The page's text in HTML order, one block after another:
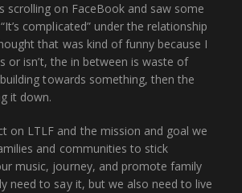
scrolling on FaceBook and saw some
complicated” under the relationship
that was kind of funny because I
or isn’t, the in between is waste of
towards something, then the
it down.
on LTLF and the mission and goal we
and communities to stick
music, journey, and promote family
need to say it, but we also need to live